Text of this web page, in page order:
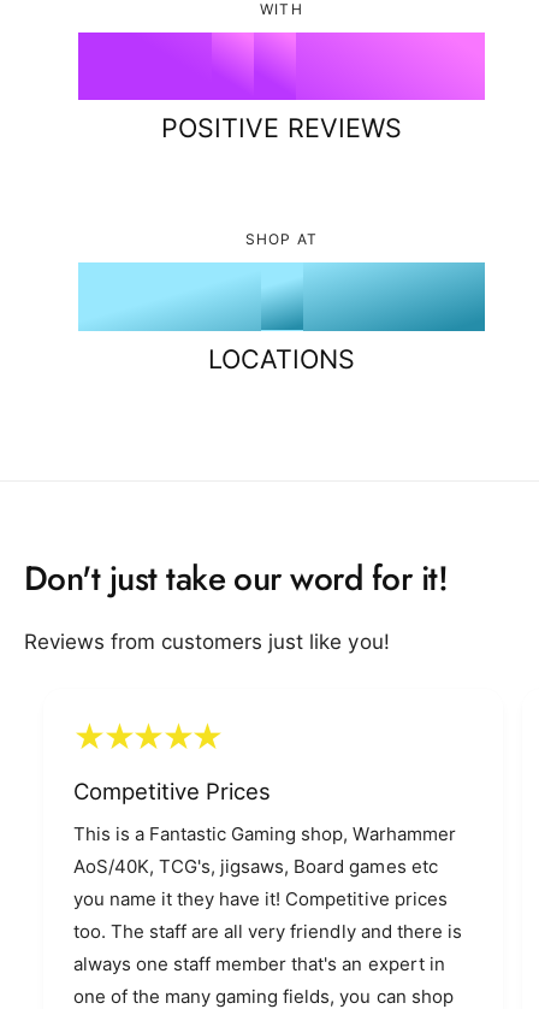
6
7
9
8
9
3
4
6
7
8
WITH
95
6
8
9
%
POSITIVE REVIEWS
SHOP AT
1
2
3
4
5
6
9
LOCATIONS
Don't just take our word for it!
Reviews from customers just like you!
Competitive Prices
This is a Fantastic Gaming shop, Warhammer
AoS/40K, TCG's, jigsaws, Board games etc
you name it they have it! Competitive prices
too. The staff are all very friendly and there is
always one staff member that's an expert in
one of the many gaming fields, you can shop